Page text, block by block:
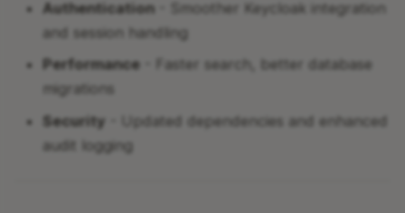
Authentication- Smoother Keycloak integration
and session handling
Performance- Faster search, better database
migrations
Security - Updated dependencies and enhanced
audit logging